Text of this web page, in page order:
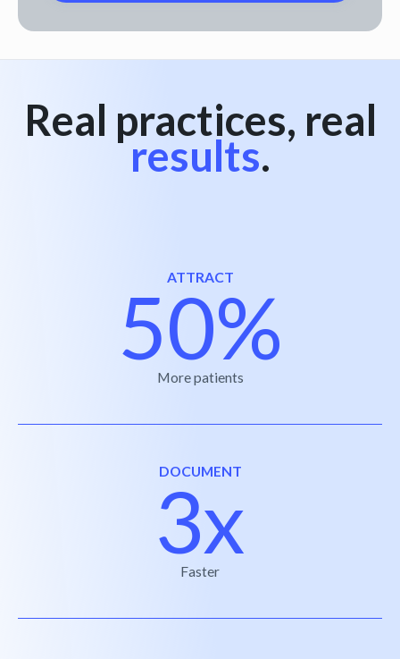
Real practices, real
results.
ATTRACT
50%
More patients
DOCUMENT
3x
Faster